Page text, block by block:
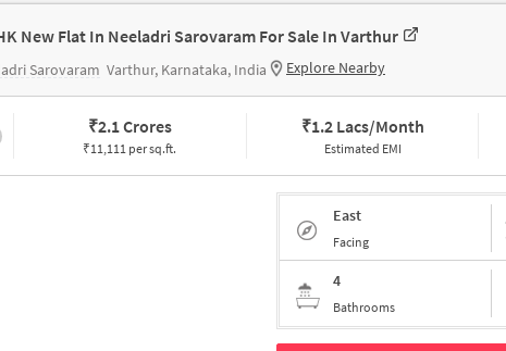
New Flat In Neeladri Sarovaram For Sale In Varthur
Sarovaram Varthur, Karnataka, India Explore Nearby
₹2.1 Crores
₹11,111 per sq.ft.
₹1.2 Lacs/Month
Estimated EMI
East
Facing
4
Bathrooms